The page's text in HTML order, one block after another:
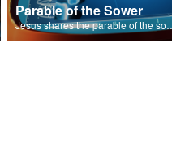
Parable of the Sower
Jesus shares